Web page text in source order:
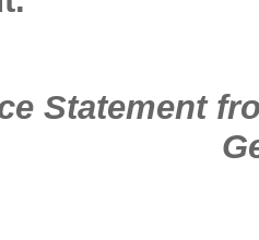
Statement